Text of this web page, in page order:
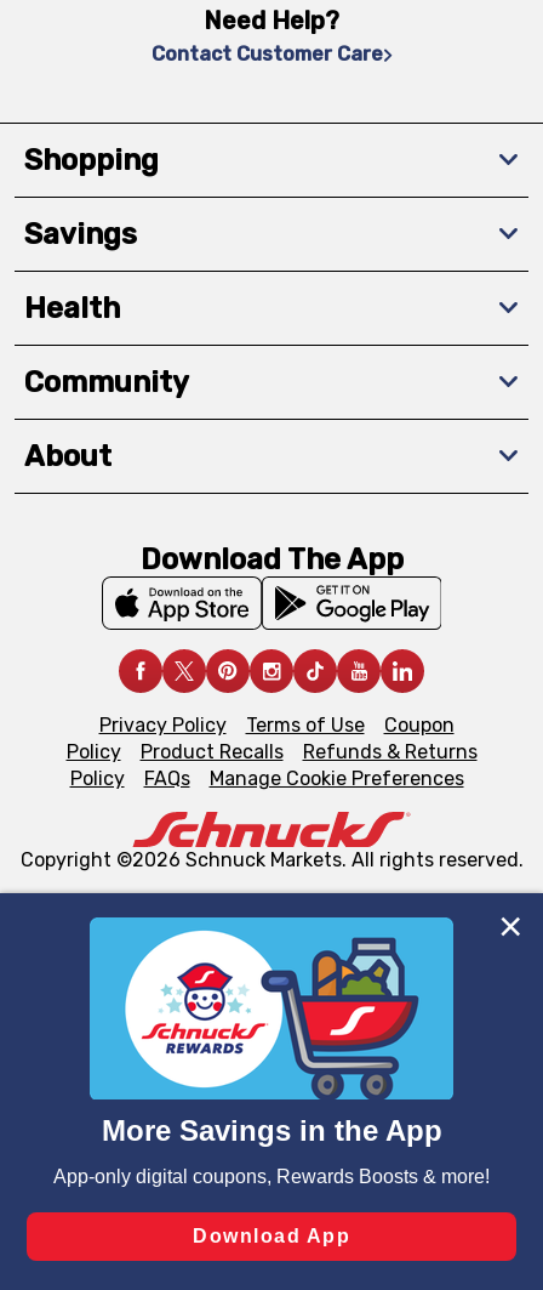
We and our third party partners use cookies, tags, and
similar technologies on this site to ensure the essential
functionality of our website and for business purposes,
such as to enhance site navigation, analyze site usage,
and assist in our marketing flows, such as to personalize
can opt-out of certain cookies, including those used for
laws, by clicking “Cookie Preferences” and clicking “Save
Changes” to save your preferences.
Need Help?
Contact Customer Care
Shopping
Savings
Health
Community
About
Download The App
Privacy Policy Terms of Use
Coupon
Policy
Product Recalls
Refunds & Returns
Policy
FAQs Manage Cookie Preferences
Copyright ©2026 Schnuck Markets. All rights reserved.